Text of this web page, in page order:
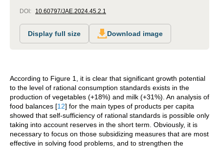
DOI: 10.60797/JAE.2024.45.2.1
Display full size Download image
According to Figure 1, it is clear that significant growth potential
to the level of rational consumption standards exists in the
production of vegetables (+18%) and milk (+31%). An analysis of
food balances [12] for the main types of products per capita
showed that self-sufficiency of rational standards is possible only
taking into account reserves in the short term. Obviously, it is
necessary to focus on those subsidizing measures that are most
effective in solving food problems, and to strengthen the